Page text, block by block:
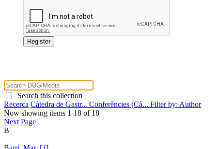
Search this collection
Recerca Càtedra de Gastr... Conferències (Cà... Filter by: Author
Now showing items 1-18 of 18
Next Page
B